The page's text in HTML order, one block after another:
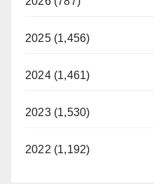
2025 (1,456)
2024 (1,461)
2023 (1,530)
2022 (1,192)